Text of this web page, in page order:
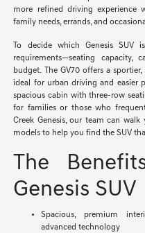
more refined driving experience
family needs, errands, and
To decide which Genesis
requirements—seating capacity,
budget. The GV70 offers a
ideal for urban driving and easier
spacious cabin with three-row
for families or those who
Creek Genesis, our team can
models to help you find the SUV
The
Genesis SUV
Spacious, premium
advanced technology